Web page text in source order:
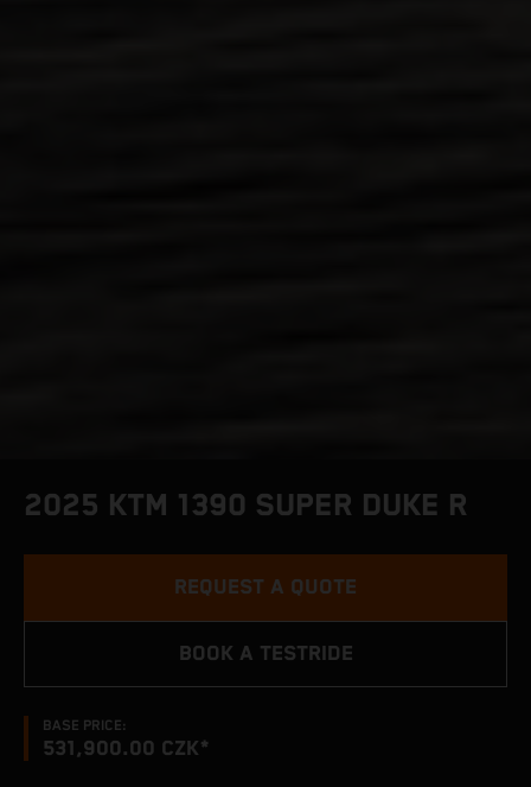
2025 KTM 1390 SUPER DUKE R
BASE PRICE:
531,900.00 CZK*
REQUEST A QUOTE
BOOK A TESTRIDE